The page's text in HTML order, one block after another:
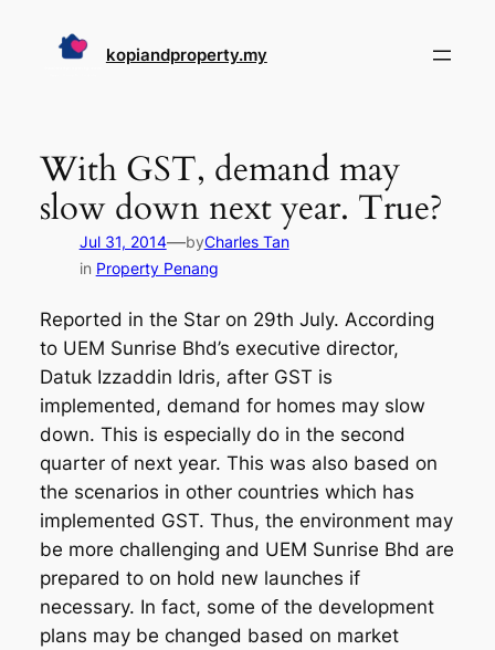
kopiandproperty.my
With GST, demand may
slow down next year. True?
Jul 31, 2014—byCharles Tan
in Property Penang
Reported in the Star on 29th July. According
to UEM Sunrise Bhd’s executive director,
Datuk Izzaddin Idris, after GST is
implemented, demand for homes may slow
down. This is especially do in the second
quarter of next year. This was also based on
the scenarios in other countries which has
implemented GST. Thus, the environment may
be more challenging and UEM Sunrise Bhd are
prepared to on hold new launches if
necessary. In fact, some of the development
plans may be changed based on market